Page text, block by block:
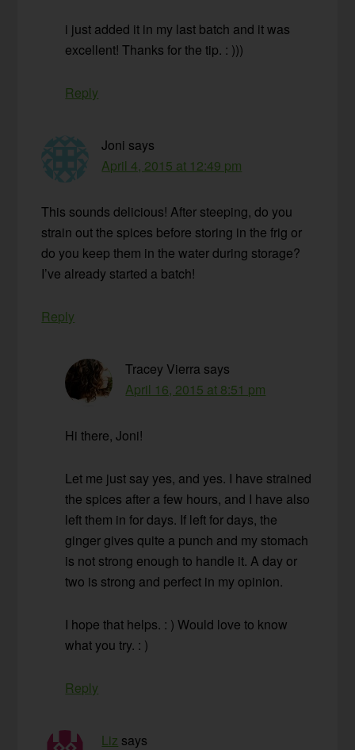
i just added it in my last batch and it was
excellent! Thanks for the tip. : )))
Reply
Joni says
April 4, 2015 at 12:49 pm
This sounds delicious! After steeping, do you
strain out the spices before storing in the frig or
do you keep them in the water during storage?
I’ve already started a batch!
Reply
Tracey Vierra says
April 16, 2015 at 8:51 pm
Hi there, Joni!
Let me just say yes, and yes. I have strained
the spices after a few hours, and I have also
left them in for days. If left for days, the
ginger gives quite a punch and my stomach
is not strong enough to handle it. A day or
two is strong and perfect in my opinion.
I hope that helps. : ) Would love to know
what you try. : )
Reply
Liz says